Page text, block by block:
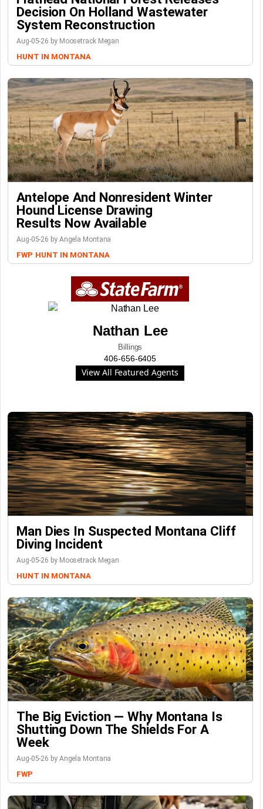
Decision On Holland Wastewater
System Reconstruction
Aug-05-26 by Moosetrack Megan
HUNT IN MONTANA
Antelope And Nonresident Winter
Hound License Drawing
Results Now Available
Aug-05-26 by Angela Montana
FWP HUNT IN MONTANA
Nathan Lee
Billings
406-656-6405
View All Featured Agents
Man Dies In Suspected Montana Cliff
Diving Incident
Aug-05-26 by Moosetrack Megan
HUNT IN MONTANA
The Big Eviction — Why Montana Is
Shutting Down The Shields For A
Week
Aug-05-26 by Angela Montana
FWP